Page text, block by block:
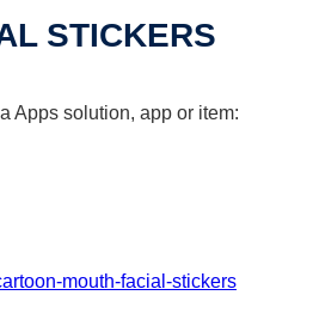
STICKERS
Apps solution, app or item:
mouth-facial-stickers